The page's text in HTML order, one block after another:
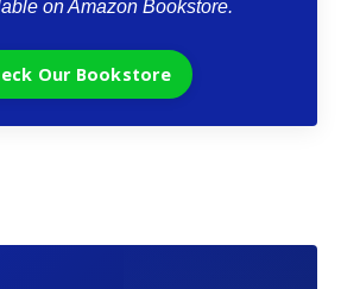
on Amazon Bookstore.
Our Bookstore